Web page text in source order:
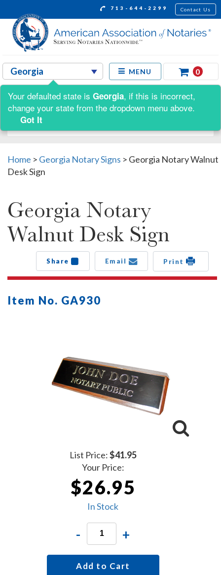
713-644-2299 Contact Us
MENU 0
Shop by:
Home > Georgia Notary Signs > Georgia Notary Walnut
Desk Sign
Georgia Notary
Walnut Desk Sign
Share Email Print
Item No. GA930
List Price:$41.95
Your Price:
$26.95
In Stock
- +
Add to Cart
Your defaulted state is Georgia, if this is incorrect,
change your state from the dropdown menu above.
Got It